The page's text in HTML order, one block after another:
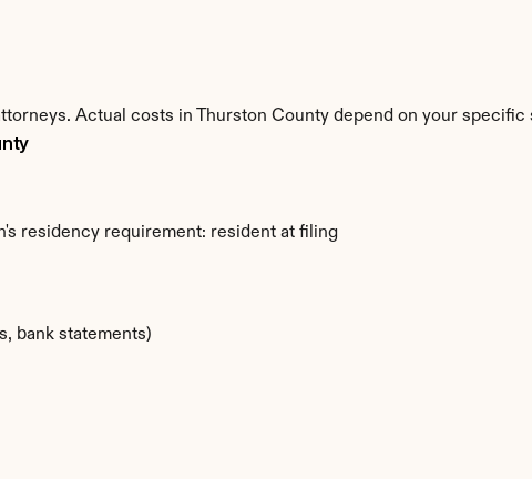
Actual costs in Thurston County depend on your specific
residency requirement: resident at filing
bank statements)